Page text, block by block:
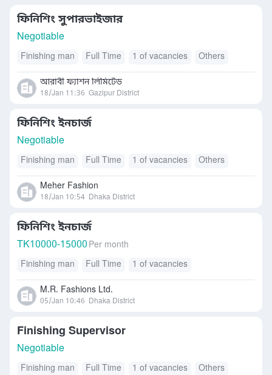
ফিনিশিং সুপারভাইজার
Negotiable
Finishing man Full Time 1 of vacancies Others
আরাবী ফ্যাশন লিমিটেড
18/Jan 11:36 Gazipur District
ফিনিশিং ইনচার্জ
Negotiable
Finishing man Full Time 1 of vacancies Others
Meher Fashion
18/Jan 10:54 Dhaka District
ফিনিশিং ইনচার্জ
TK10000-15000 Per month
Finishing man
Full Time 1 of vacancies
M.R. Fashions Ltd.
05/Jan 10:46 Dhaka District
Finishing Supervisor
Negotiable
Finishing man Full Time 1 of vacancies Others